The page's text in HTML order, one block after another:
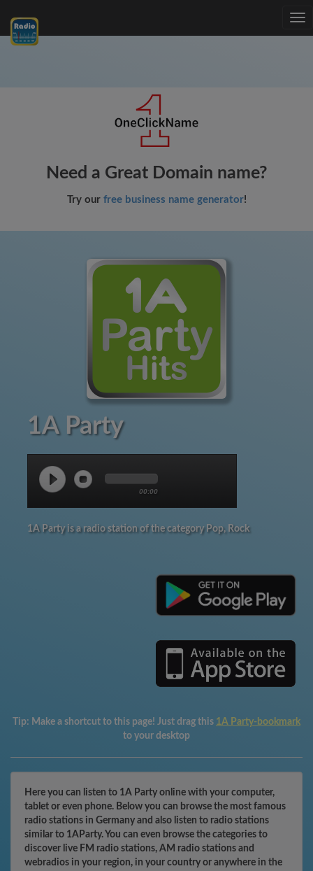
Need a Great Domain name?
Try our free business name generator!
1A Party
00:00
1A Party is a radio station of the category Pop, Rock
Tip: Make a shortcut to this page! Just drag this 1A Party-bookmark
to your desktop
Here you can listen to 1A Party online with your computer,
tablet or even phone. Below you can browse the most famous
radio stations in Germany and also listen to radio stations
similar to 1AParty. You can even browse the categories to
discover live FM radio stations, AM radio stations and
webradios in your region, in your country or anywhere in the